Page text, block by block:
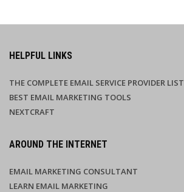
HELPFUL LINKS
THE COMPLETE EMAIL SERVICE PROVIDER LIST
BEST EMAIL MARKETING TOOLS
NEXTCRAFT
AROUND THE INTERNET
EMAIL MARKETING CONSULTANT
LEARN EMAIL MARKETING